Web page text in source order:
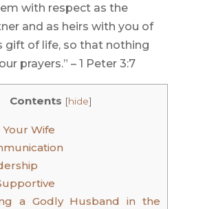
with respect as the
and as heirs with you of
gift of life, so that nothing
prayers.” – 1 Peter 3:7
Contents [hide]
Your Wife
a Godly Husband in the